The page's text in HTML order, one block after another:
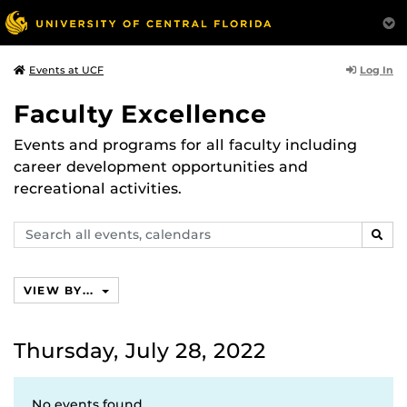
Events at UCF Log In
Faculty Excellence
Events and programs for all faculty including
career development opportunities and
recreational activities.
Search
events,
VIEW BY...
Thursday, July 28, 2022